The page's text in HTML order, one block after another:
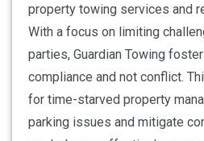
property towing services and
With a focus on limiting
parties, Guardian Towing
compliance and not conflict.
for time-starved property
parking issues and mitigate